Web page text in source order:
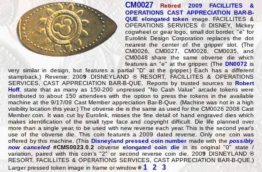
CM0027 Retired2009FACILLITES &
OPERATIONS CAST APPRECIATION BAR-B-
QUE elongated token image. FACILLITES &
OPERATIONS SERVICES © DISNEY, Mickey
cogwheel or gear logo, small dot border, "e" for
Eurolink Design Corporation replaces the dot
nearest the center of the gripper slot. (The
CM0026, CM0027, CM0028, CM0035, and
CM0048 share the same obverse die which
features an "e" at the gripper. (The DN0072 is
very similar in design, but features a partial "D" at the gripper.) Each has a different
stampback.) Reverse: 2009 DISNEYLAND ® RESORT, FACILLITES & OPERATIONS
SERVICES, CAST APPRECIATION BAR-B-QUE. Reports by trusted sources to Robert
Hoff, state that as many as 150-200 unpressed "No Cash Value" arcade tokens were
distributed to about 150 attendees with the option to press the tokens in the available
machine at the 9/17/09 Cast Member appreciation Bar-B-Que. (Machine was not in a high
visibility location this year.) The obverse die is the same as used for the CM0026 2008 Cast
Member coin. It was cut by Eurolink, misses the fine detail of hand engraved dies which
makes identification of the small type face and copyright difficult. Die life planned over
more than a single year, to be used with new reverse each year. This is the second year's
use of the obverse die. This coin features a 2009 dated reverse. Only one coin was
offered by this machine. (This Disneyland pressed coin number made with the possibly
now canceled #CMS0023.0.2 obverseelongated coin diein its original "0" state /
variation, paired with this coin's "2" or second reverse coin die, 2009DISNEYLAND ®
RESORT, FACILLITES & OPERATIONS SERVICES, CAST APPRECIATION BAR-B-QUE.)
Larger pressed token image in frame or window # 1 2 3